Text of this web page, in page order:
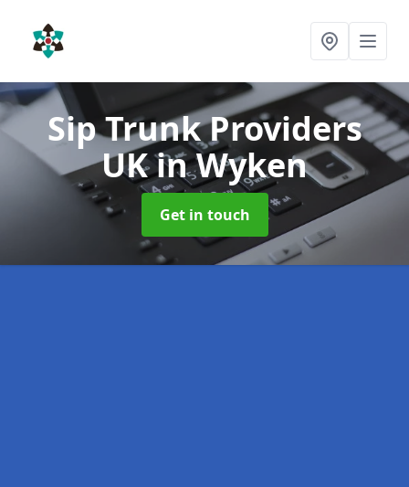
Sip Trunk Providers
UKin Wyken
Get in touch